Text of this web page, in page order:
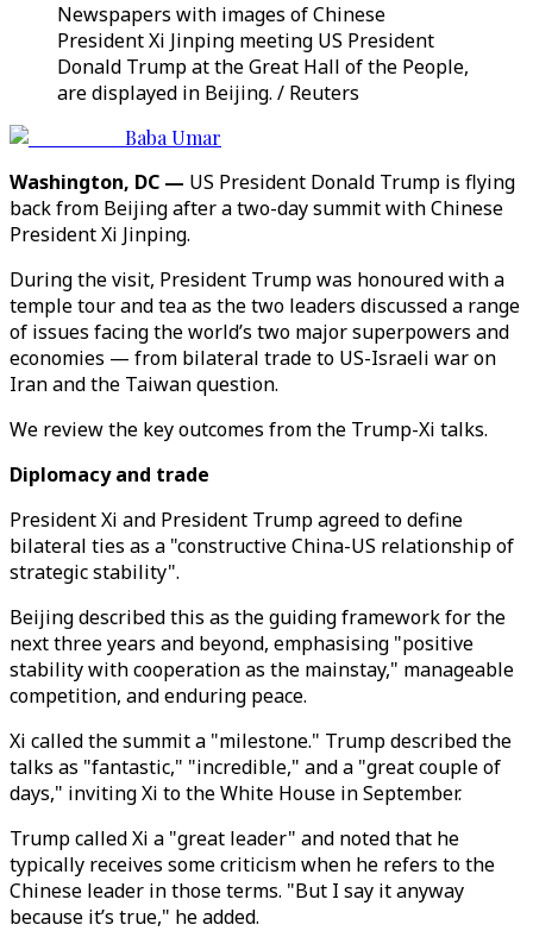
Newspapers with images of Chinese
President Xi Jinping meeting US President
Donald Trump at the Great Hall of the People,
are displayed in Beijing. / Reuters
Baba Umar
Washington, DC — US President Donald Trump is flying
back from Beijing after a two-day summit with Chinese
President Xi Jinping.
During the visit, President Trump was honoured with a
temple tour and tea as the two leaders discussed a range
of issues facing the world’s two major superpowers and
economies — from bilateral trade to US-Israeli war on
Iran and the Taiwan question.
We review the key outcomes from the Trump-Xi talks.
Diplomacy and trade
President Xi and President Trump agreed to define
bilateral ties as a "constructive China-US relationship of
strategic stability".
Beijing described this as the guiding framework for the
next three years and beyond, emphasising "positive
stability with cooperation as the mainstay," manageable
competition, and enduring peace.
Xi called the summit a "milestone." Trump described the
talks as "fantastic," "incredible," and a "great couple of
days," inviting Xi to the White House in September.
Trump called Xi a "great leader" and noted that he
typically receives some criticism when he refers to the
Chinese leader in those terms. "But I say it anyway
because it’s true," he added.